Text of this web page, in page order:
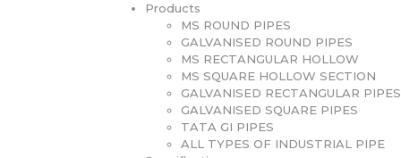
Products
MS ROUND PIPES
GALVANISED ROUND PIPES
MS RECTANGULAR HOLLOW
MS SQUARE HOLLOW SECTION
GALVANISED RECTANGULAR PIPES
GALVANISED SQUARE PIPES
TATA GI PIPES
ALL TYPES OF INDUSTRIAL PIPE